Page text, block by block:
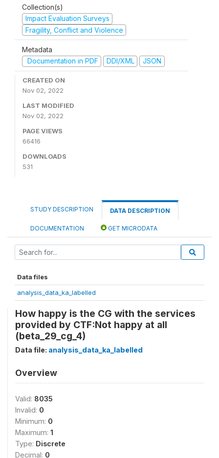
Collection(s)
Impact Evaluation Surveys
Fragility, Conflict and Violence
Metadata
Documentation in PDF
DDI/XML JSON
CREATED ON
Nov 02, 2022
LAST MODIFIED
Nov 02, 2022
PAGE VIEWS
66416
DOWNLOADS
531
STUDY DESCRIPTION DATA DESCRIPTION
DOCUMENTATION GET MICRODATA
Data files
analysis_data_ka_labelled
How happy is the CG with the services
provided by CTF:Not happy at all
(beta_29_cg_4)
Data file: analysis_data_ka_labelled
Overview
Valid: 8035
Invalid: 0
Minimum: 0
Maximum: 1
Type: Discrete
Decimal: 0